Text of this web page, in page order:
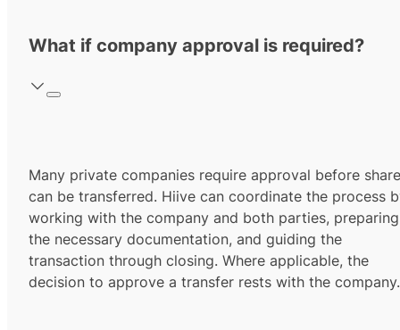
What if company approval is required?
Many private companies require approval before
can be transferred. Hiive can coordinate the process
working with the company and both parties, preparing
the necessary documentation, and guiding the
transaction through closing. Where applicable, the
decision to approve a transfer rests with the company.